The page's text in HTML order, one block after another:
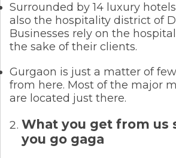
Surrounded by 14 luxury
also the hospitality district of
Businesses rely on the
the sake of their clients.
Gurgaon is just a matter of
from here. Most of the major
are located just there.
What you get from us
you go gaga